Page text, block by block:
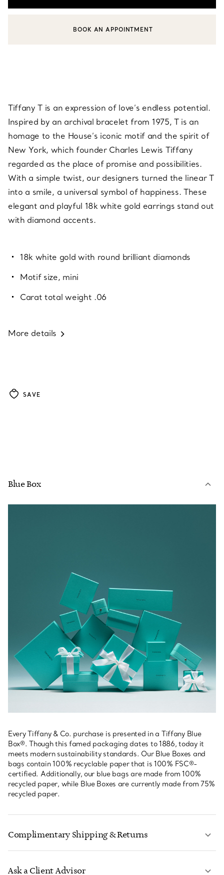
CONTACT A CLIENT ADVISOR OR BOOK AN APPOINTMENT
BOOK AN APPOINTMENT
Tiffany T is an expression of love’s endless potential.
Inspired by an archival bracelet from 1975, T is an
homage to the House’s iconic motif and the spirit of
New York, which founder Charles Lewis Tiffany
regarded as the place of promise and possibilities.
With a simple twist, our designers turned the linear T
into a smile, a universal symbol of happiness. These
elegant and playful 18k white gold earrings stand out
with diamond accents.
18k white gold with round brilliant diamonds
Motif size, mini
Carat total weight .06
More details
SAVE
Blue Box
Every Tiffany & Co. purchase is presented in a Tiffany Blue
Box®. Though this famed packaging dates to 1886, today it
meets modern sustainability standards. Our Blue Boxes and
bags contain 100% recyclable paper that is 100% FSC®-
certified. Additionally, our blue bags are made from 100%
recycled paper, while Blue Boxes are currently made from 75%
recycled paper.
Complimentary Shipping & Returns
Ask a Client Advisor